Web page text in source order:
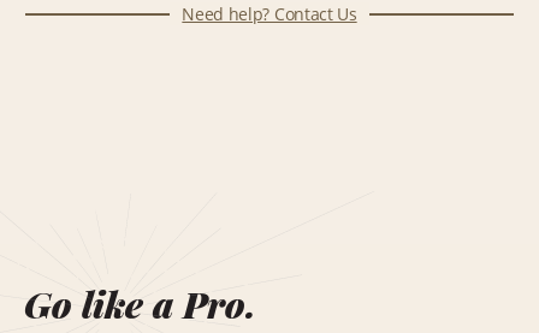
Need help? Contact Us
Go like a Pro.